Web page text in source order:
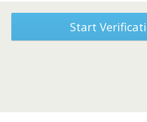
Start